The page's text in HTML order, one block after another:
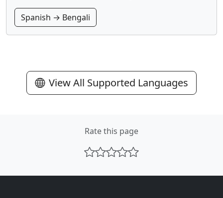
Spanish → Bengali
View All Supported Languages
Rate this page